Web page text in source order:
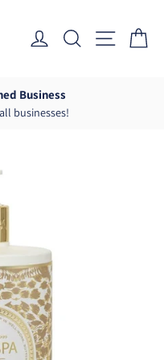
Log In Search Site
Business
businesses!